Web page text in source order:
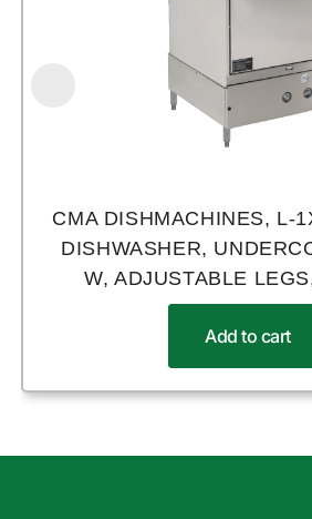
CMA DISHMACHINES, L-
DISHWASHER,
W, ADJUSTABLE
Add to cart